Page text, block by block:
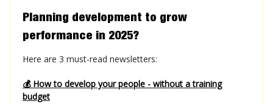
Planning development to grow
performance in 2025?
Here are 3 must-read newsletters:
💰 How to develop your people - without a training
budget